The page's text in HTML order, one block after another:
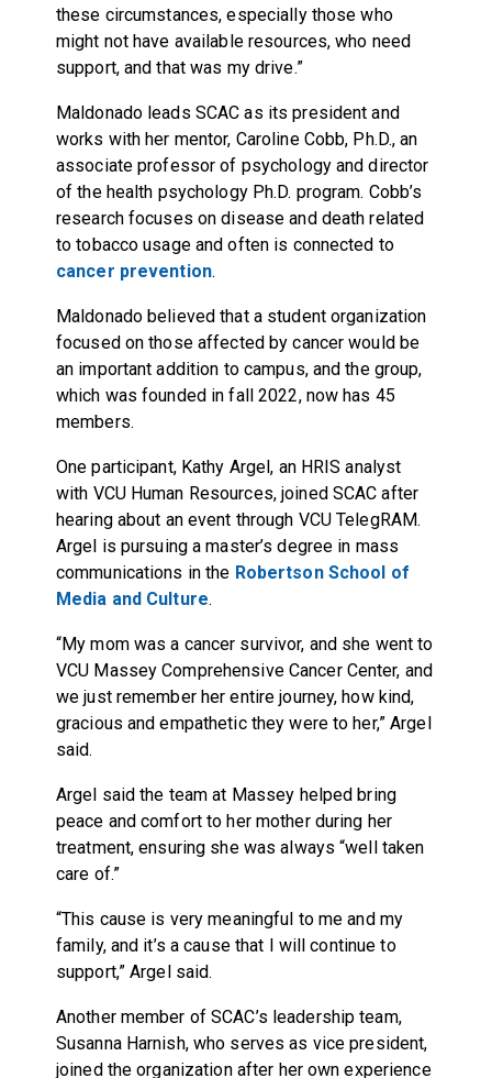
these circumstances, especially those who
might not have available resources, who need
support, and that was my drive.”
Maldonado leads SCAC as its president and
works with her mentor, Caroline Cobb, Ph.D., an
associate professor of psychology and director
of the health psychology Ph.D. program. Cobb’s
research focuses on disease and death related
to tobacco usage and often is connected to
cancer prevention.
Maldonado believed that a student organization
focused on those affected by cancer would be
an important addition to campus, and the group,
which was founded in fall 2022, now has 45
members.
One participant, Kathy Argel, an HRIS analyst
with VCU Human Resources, joined SCAC after
hearing about an event through VCU TelegRAM.
Argel is pursuing a master’s degree in mass
communications in the Robertson School of
Media and Culture.
“My mom was a cancer survivor, and she went to
VCU Massey Comprehensive Cancer Center, and
we just remember her entire journey, how kind,
gracious and empathetic they were to her,” Argel
said.
Argel said the team at Massey helped bring
peace and comfort to her mother during her
treatment, ensuring she was always “well taken
care of.”
“This cause is very meaningful to me and my
family, and it’s a cause that I will continue to
support,” Argel said.
Another member of SCAC’s leadership team,
Susanna Harnish, who serves as vice president,
joined the organization after her own experience